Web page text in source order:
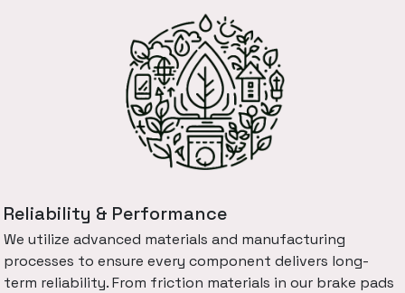
Reliability & Performance
We utilize advanced materials and manufacturing
processes to ensure every component delivers long-
term reliability. From friction materials in our brake pads